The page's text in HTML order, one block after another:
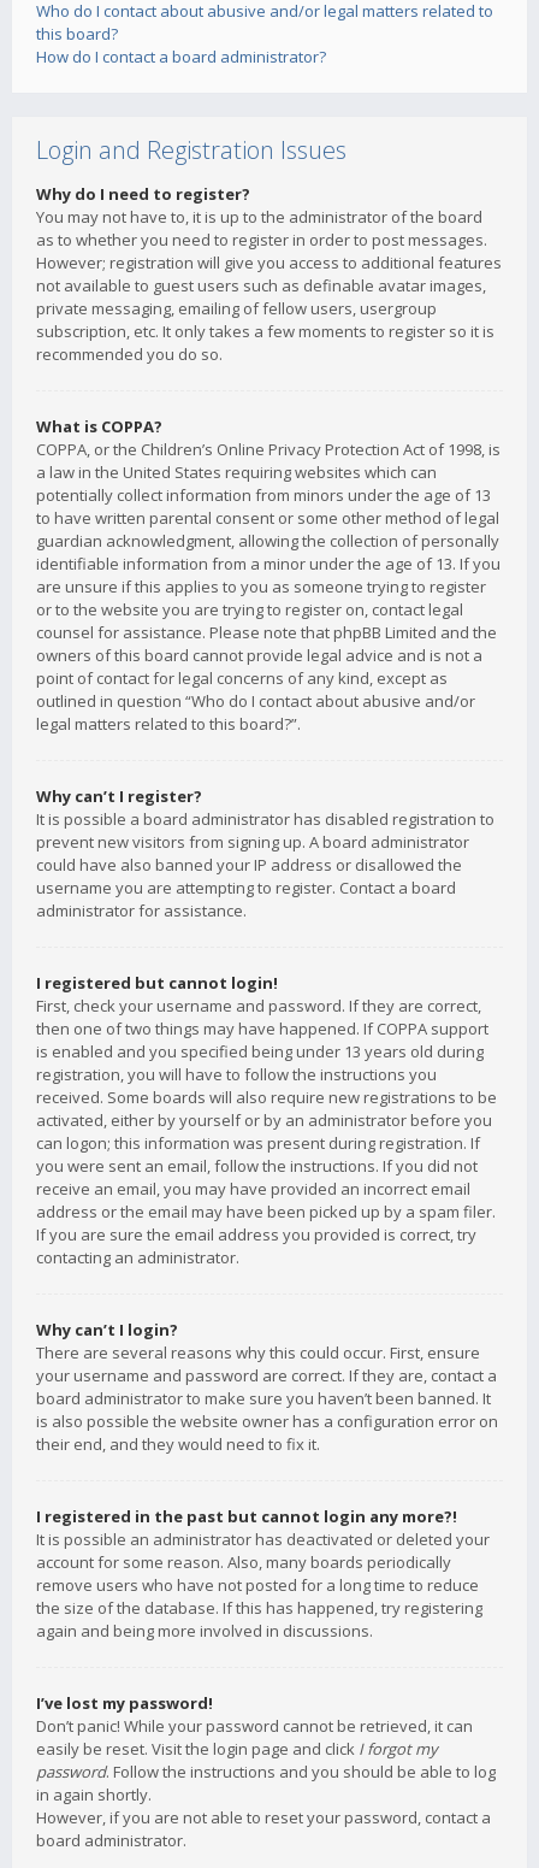
Who do I contact about abusive and/or legal matters related to
this board?
How do I contact a board administrator?
Login and Registration Issues
Why do I need to register?
You may not have to, it is up to the administrator of the board
as to whether you need to register in order to post messages.
However; registration will give you access to additional features
not available to guest users such as definable avatar images,
private messaging, emailing of fellow users, usergroup
subscription, etc. It only takes a few moments to register so it is
recommended you do so.
What is COPPA?
COPPA, or the Children’s Online Privacy Protection Act of 1998, is
a law in the United States requiring websites which can
potentially collect information from minors under the age of 13
to have written parental consent or some other method of legal
guardian acknowledgment, allowing the collection of personally
identifiable information from a minor under the age of 13. If you
are unsure if this applies to you as someone trying to register
or to the website you are trying to register on, contact legal
counsel for assistance. Please note that phpBB Limited and the
owners of this board cannot provide legal advice and is not a
point of contact for legal concerns of any kind, except as
outlined in question “Who do I contact about abusive and/or
legal matters related to this board?”.
Why can’t I register?
It is possible a board administrator has disabled registration to
prevent new visitors from signing up. A board administrator
could have also banned your IP address or disallowed the
username you are attempting to register. Contact a board
administrator for assistance.
I registered but cannot login!
First, check your username and password. If they are correct,
then one of two things may have happened. If COPPA support
is enabled and you specified being under 13 years old during
registration, you will have to follow the instructions you
received. Some boards will also require new registrations to be
activated, either by yourself or by an administrator before you
can logon; this information was present during registration. If
you were sent an email, follow the instructions. If you did not
receive an email, you may have provided an incorrect email
address or the email may have been picked up by a spam filer.
If you are sure the email address you provided is correct, try
contacting an administrator.
Why can’t I login?
There are several reasons why this could occur. First, ensure
your username and password are correct. If they are, contact a
board administrator to make sure you haven’t been banned. It
is also possible the website owner has a configuration error on
their end, and they would need to fix it.
I registered in the past but cannot login any more?!
It is possible an administrator has deactivated or deleted your
account for some reason. Also, many boards periodically
remove users who have not posted for a long time to reduce
the size of the database. If this has happened, try registering
again and being more involved in discussions.
I’ve lost my password!
Don’t panic! While your password cannot be retrieved, it can
easily be reset. Visit the login page and click I forgot my
password. Follow the instructions and you should be able to log
in again shortly.
However, if you are not able to reset your password, contact a
board administrator.